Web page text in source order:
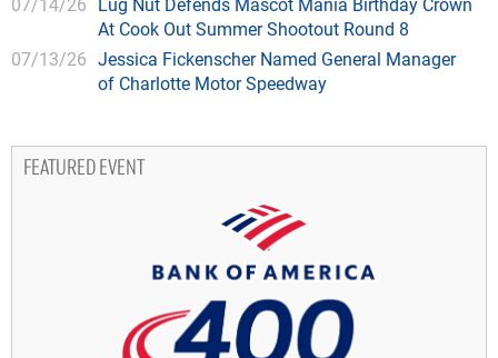
At Cook Out Summer Shootout Round 8
07/13/26 Jessica Fickenscher Named General Manager
of Charlotte Motor Speedway
FEATURED EVENT